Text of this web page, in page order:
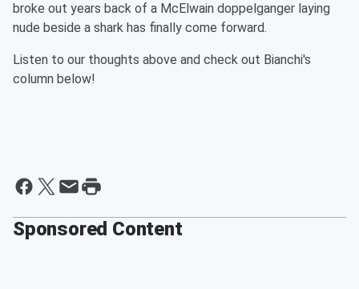
broke out years back of a McElwain doppelganger laying
nude beside a shark has finally come forward.
Listen to our thoughts above and check out Bianchi's
column below!
Sponsored Content